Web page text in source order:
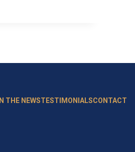
IN THE NEWSTESTIMONIALSCONTACT